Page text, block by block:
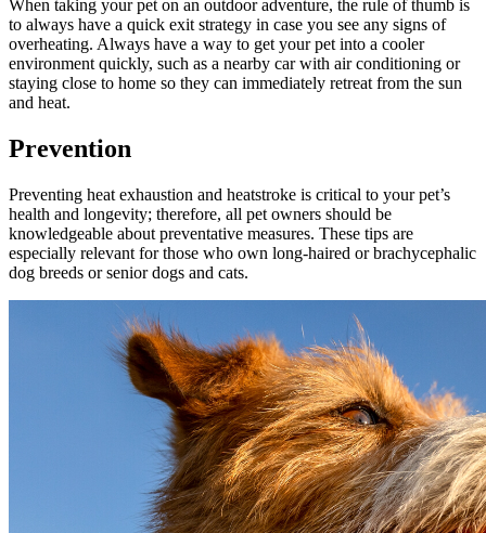
When taking your pet on an outdoor adventure, the rule of thumb is
to always have a quick exit strategy in case you see any signs of
overheating. Always have a way to get your pet into a cooler
environment quickly, such as a nearby car with air conditioning or
staying close to home so they can immediately retreat from the sun
and heat.
Prevention
Preventing heat exhaustion and heatstroke is critical to your pet’s
health and longevity; therefore, all pet owners should be
knowledgeable about preventative measures. These tips are
especially relevant for those who own long-haired or brachycephalic
dog breeds orsenior dogs and cats.